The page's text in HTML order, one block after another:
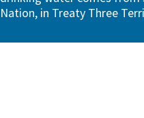
Nation, in Treaty Three